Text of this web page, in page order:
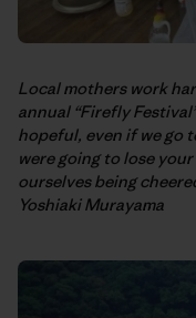
Local mothers work
annual “Firefly
hopeful, even if we go
were going to lose
ourselves being
Yoshiaki Murayama